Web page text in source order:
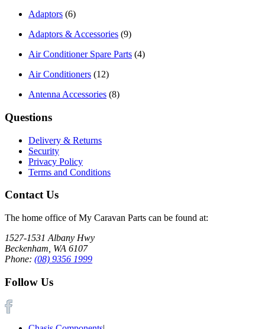
Adaptors (6)
Adaptors & Accessories (9)
Air Conditioner Spare Parts (4)
Air Conditioners (12)
Antenna Accessories (8)
Questions
Delivery & Returns
Security
Privacy Policy
Terms and Conditions
Contact Us
The home office of My Caravan Parts can be found at:
1527-1531 Albany Hwy
Beckenham, WA 6107
Phone: (08) 9356 1999
Follow Us